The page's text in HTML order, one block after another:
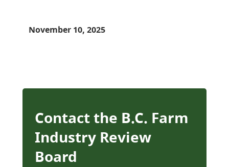
November 10, 2025
Contact the B.C. Farm
Industry Review
Board